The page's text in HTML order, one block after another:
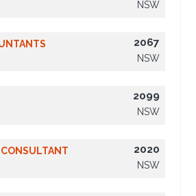
NSW
2067
NSW
2099
NSW
2020
NSW